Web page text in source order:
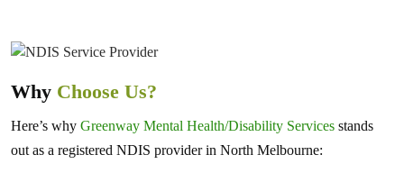
Why Choose Us?
Here’s why Greenway Mental Health/Disability Services stands
out as a registered NDIS provider in North Melbourne: